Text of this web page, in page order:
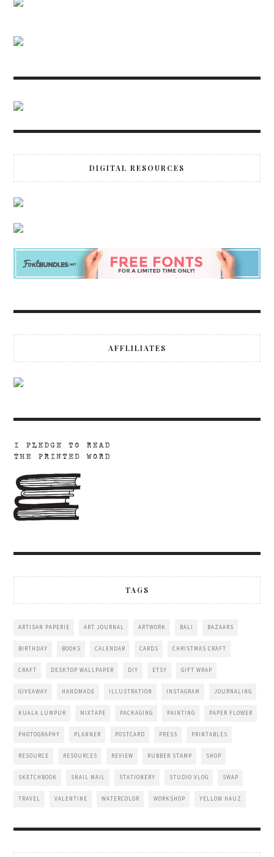
DIGITAL RESOURCES
AFFLILIATES
TAGS
ARTISAN PAPERIE ART JOURNAL ARTWORK BALI BAZAARS
BIRTHDAY BOOKS CALENDAR CARDS CHRISTMAS CRAFT
CRAFT DESKTOP WALLPAPER DIY ETSY GIFT WRAP
GIVEAWAY HANDMADE ILLUSTRATION INSTAGRAM JOURNALING
KUALA LUMPUR MIXTAPE PACKAGING PAINTING PAPER FLOWER
PHOTOGRAPHY PLANNER POSTCARD PRESS PRINTABLES
RESOURCE RESOURCES REVIEW RUBBER STAMP SHOP
SKETCHBOOK SNAIL MAIL STATIONERY STUDIO VLOG SWAP
TRAVEL VALENTINE WATERCOLOR WORKSHOP YELLOW HAUZ